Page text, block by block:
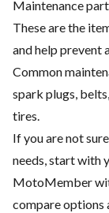
Maintenance
These are the
and help prevent
Common
spark plugs,
tires.
If you are not
needs, start with
MotoMember
compare options